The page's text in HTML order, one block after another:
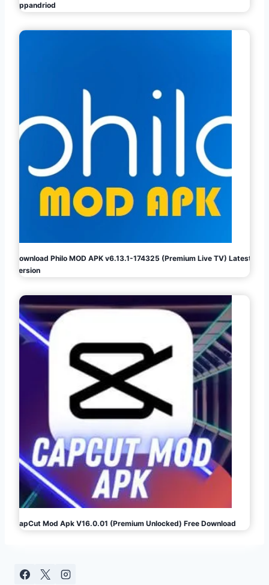
Appandriod
Download Philo MOD APK v6.13.1-174325 (Premium Live TV) Latest
Version
CapCut Mod Apk V16.0.01 (Premium Unlocked) Free Download